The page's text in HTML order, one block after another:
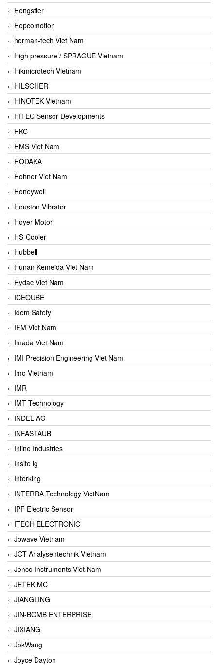
Hengstler
Hepcomotion
herman-tech Viet Nam
High pressure / SPRAGUE Vietnam
Hikmicrotech Vietnam
HILSCHER
HINOTEK Vietnam
HITEC Sensor Developments
HKC
HMS Viet Nam
HODAKA
Hohner Viet Nam
Honeywell
Houston Vibrator
Hoyer Motor
HS-Cooler
Hubbell
Hunan Kemeida Viet Nam
Hydac Viet Nam
ICEQUBE
Idem Safety
IFM Viet Nam
Imada Viet Nam
IMI Precision Engineering Viet Nam
Imo Vietnam
IMR
IMT Technology
INDEL AG
INFASTAUB
Inline Industries
Insite ig
Interking
INTERRA Technology VietNam
IPF Electric Sensor
ITECH ELECTRONIC
Jbwave Vietnam
JCT Analysentechnik Vietnam
Jenco Instruments Viet Nam
JETEK MC
JIANGLING
JIN-BOMB ENTERPRISE
JIXIANG
JokWang
Joyce Dayton